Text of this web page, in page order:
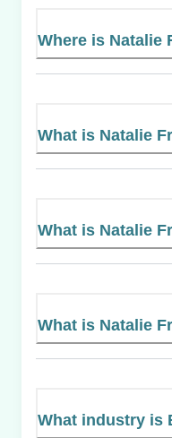
Where is Natalie
What is Natalie
What is Natalie
What is Natalie
What industry is